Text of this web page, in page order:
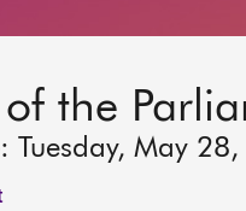
the
Tuesday, May